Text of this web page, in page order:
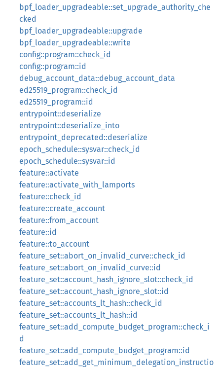
bpf_loader_upgradeable::set_upgrade_authority_che
cked
bpf_loader_upgradeable::upgrade
bpf_loader_upgradeable::write
config::program::check_id
config::program::id
debug_account_data::debug_account_data
ed25519_program::check_id
ed25519_program::id
entrypoint::deserialize
entrypoint::deserialize_into
entrypoint_deprecated::deserialize
epoch_schedule::sysvar::check_id
epoch_schedule::sysvar::id
feature::activate
feature::activate_with_lamports
feature::check_id
feature::create_account
feature::from_account
feature::id
feature::to_account
feature_set::abort_on_invalid_curve::check_id
feature_set::abort_on_invalid_curve::id
feature_set::account_hash_ignore_slot::check_id
feature_set::account_hash_ignore_slot::id
feature_set::accounts_lt_hash::check_id
feature_set::accounts_lt_hash::id
feature_set::add_compute_budget_program::check_i
d
feature_set::add_compute_budget_program::id
feature_set::add_get_minimum_delegation_instructio